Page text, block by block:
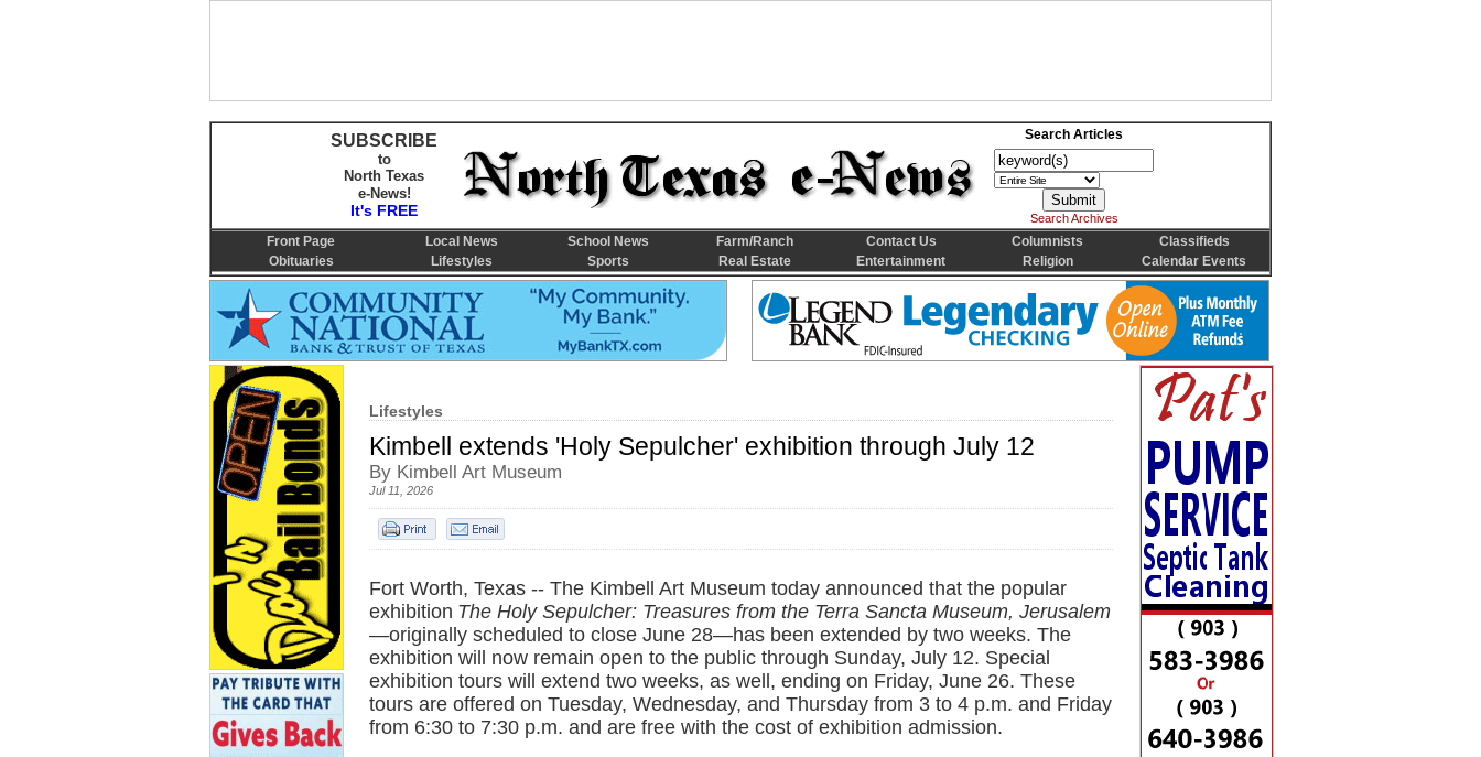
Lifestyles
Kimbell extends 'Holy Sepulcher' exhibition through July 12
By Kimbell Art Museum
Jul 11, 2026
Fort Worth, Texas -- The Kimbell Art Museum today announced that the popular
exhibition The Holy Sepulcher: Treasures from the Terra Sancta Museum, Jerusalem
—originally scheduled to close June 28—has been extended by two weeks. The
exhibition will now remain open to the public through Sunday, July 12. Special
exhibition tours will extend two weeks, as well, ending on Friday, June 26. These
tours are offered on Tuesday, Wednesday, and Thursday from 3 to 4 p.m. and Friday
from 6:30 to 7:30 p.m. and are free with the cost of exhibition admission.
SUBSCRIBE
to
North Texas
e-News!
It's FREE
Search Articles
Search Archives
Front Page Local News School News Farm/Ranch Contact Us Columnists
Classifieds
Obituaries
Lifestyles Sports Real Estate Entertainment Religion Calendar Events